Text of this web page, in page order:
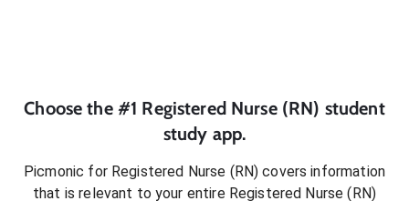
Choose the #1 Registered Nurse (RN) student
study app.
Picmonic for Registered Nurse (RN) covers information
that is relevant to your entire Registered Nurse (RN)